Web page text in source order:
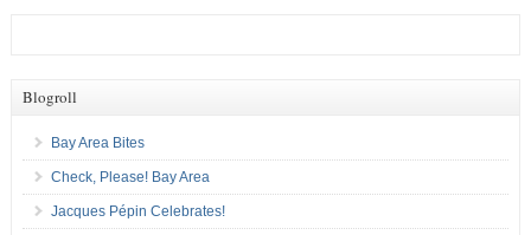
Blogroll
Bay Area Bites
Check, Please! Bay Area
Jacques Pépin Celebrates!